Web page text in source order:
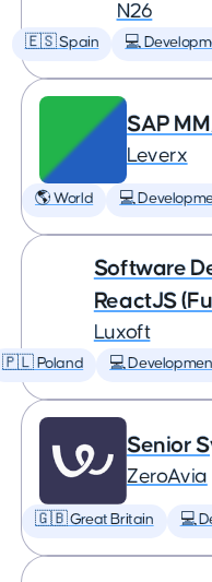
N26
🇪🇸 Spain 💻
SAP
Leverx
🌎 World 💻
Software
ReactJS
Luxoft
🇵🇱 Poland 💻
Senior
ZeroAvia
🇬🇧 Great Britain 💻